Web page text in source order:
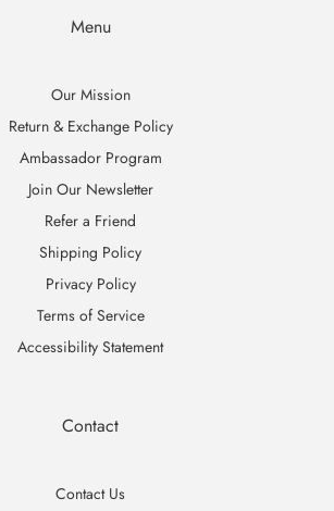
Menu
Our Mission
Return & Exchange Policy
Ambassador Program
Join Our Newsletter
Refer a Friend
Shipping Policy
Privacy Policy
Terms of Service
Accessibility Statement
Contact
Contact Us